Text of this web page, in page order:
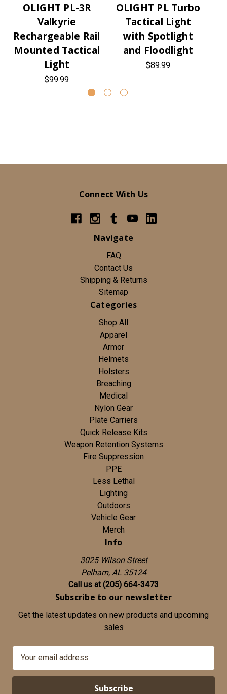
OLIGHT PL-3R
Valkyrie
Rechargeable Rail
Mounted Tactical
Light
$99.99
OLIGHT PL Turbo
Tactical Light
with Spotlight
and Floodlight
$89.99
Connect With Us
Navigate
FAQ
Contact Us
Shipping & Returns
Sitemap
Categories
Shop All
Apparel
Armor
Helmets
Holsters
Breaching
Medical
Nylon Gear
Plate Carriers
Quick Release Kits
Weapon Retention Systems
Fire Suppression
PPE
Less Lethal
Lighting
Outdoors
Vehicle Gear
Merch
Info
3025 Wilson Street
Pelham, AL 35124
Call us at (205) 664-3473
Subscribe to our newsletter
Get the latest updates on new products and upcoming
sales
a